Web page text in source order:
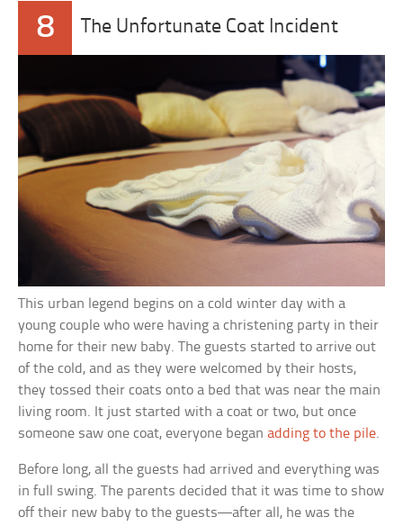
8 The Unfortunate Coat Incident
This urban legend begins on a cold winter day with a
young couple who were having a christening party in their
home for their new baby. The guests started to arrive out
of the cold, and as they were welcomed by their hosts,
they tossed their coats onto a bed that was near the main
living room. It just started with a coat or two, but once
someone saw one coat, everyone beganadding to the pile.
Before long, all the guests had arrived and everything was
in full swing. The parents decided that it was time to show
off their new baby to the guests—after all, he was the